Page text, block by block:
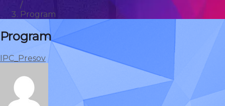
/
Program
Program
IPC_Presov